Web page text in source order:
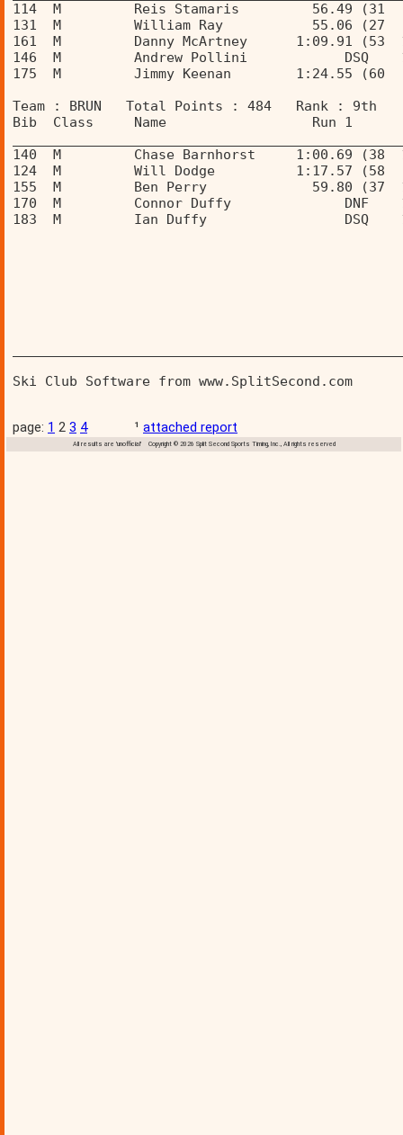
114  M         Reis Stamaris         56.49 (31
131  M         William Ray           55.06 (27
161  M         Danny McArtney      1:09.91
146  M         Andrew Pollini
175  M         Jimmy Keenan
Team : BRUN   Total Points : 484   Rank : 9th
Bib  Class     Name                  Run 1
140  M         Chase Barnhorst     1:00.69 (38
124  M         Will Dodge          1:17.57 (58
155  M         Ben Perry             59.80 (37
170  M         Connor Duffy
183  M         Ian Duffy
Ski Club Software from www.SplitSecond.com
page: 1 2 3 4¹ attached report
All results are 'unofficial' Copyright © 2026 Split Second Sports Timing, Inc., All rights reserved